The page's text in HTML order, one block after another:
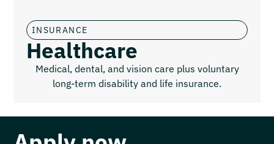
INSURANCE
Healthcare
Medical, dental, and vision care plus voluntary
long-term disability and life insurance.